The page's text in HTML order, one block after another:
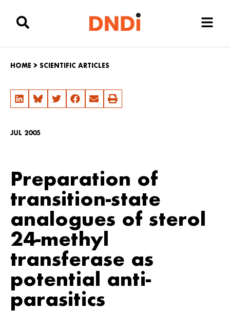
HOME > SCIENTIFIC ARTICLES
JUL 2005
Preparation of
transition-state
analogues of sterol
24-methyl
transferase as
potential anti-
parasitics